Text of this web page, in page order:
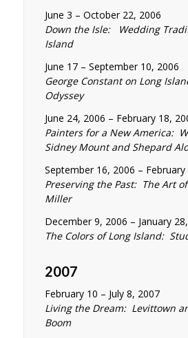
June 3 – October 22, 2006
Down the Isle: Wedding
Island
June 17 – September 10, 2006
George Constant on Long
Odyssey
June 24, 2006 – February 18,
Painters for a New America:
Sidney Mount and Shepard
September 16, 2006 – February
Preserving the Past: The Art
Miller
December 9, 2006 – January
The Colors of Long Island:
2007
February 10 – July 8, 2007
Living the Dream: Levittown
Boom